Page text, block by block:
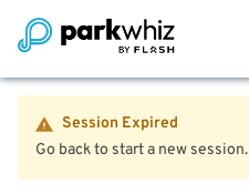
Session Expired
Go back to start a new session.